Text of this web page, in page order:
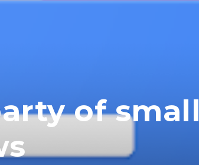
of small